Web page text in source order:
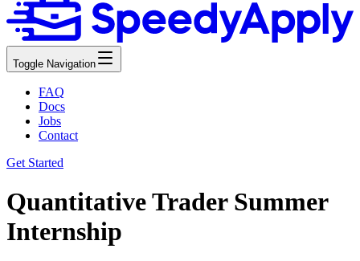
Toggle Navigation
FAQ
Docs
Jobs
Contact
Get Started
Quantitative Trader Summer
Internship